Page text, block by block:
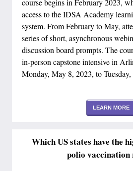
course begins in February 2023,
access to the IDSA Academy
system. From February to May,
series of short, asynchronous
discussion board prompts. The
in-person capstone intensive in
Monday, May 8, 2023, to
LEARN MORE
Which US states have the
polio vaccination